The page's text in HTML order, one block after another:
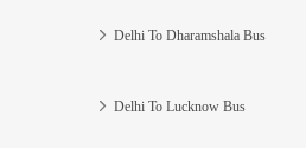
Delhi To Dharamshala Bus
Delhi To Lucknow Bus